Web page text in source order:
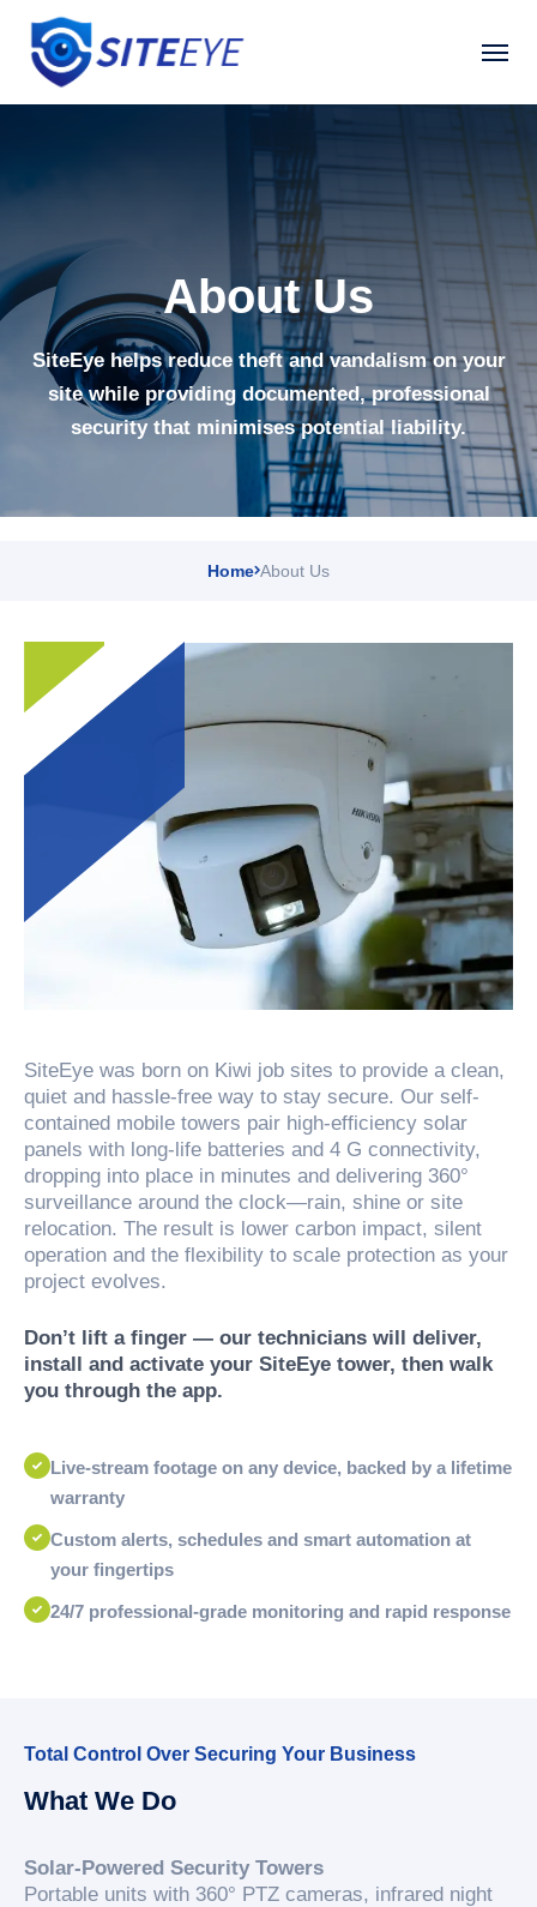
About Us
SiteEye helps reduce theft and vandalism on your
site while providing documented, professional
security that minimises potential liability.
Home About Us
SiteEye was born on Kiwi job sites to provide a clean,
quiet and hassle-free way to stay secure. Our self-
contained mobile towers pair high-efficiency solar
panels with long-life batteries and 4 G connectivity,
dropping into place in minutes and delivering 360°
surveillance around the clock—rain, shine or site
relocation. The result is lower carbon impact, silent
operation and the flexibility to scale protection as your
project evolves.
Don’t lift a finger — our technicians will deliver,
install and activate your SiteEye tower, then walk
you through the app.
Live-stream footage on any device, backed by a lifetime
warranty
Custom alerts, schedules and smart automation at
your fingertips
24/7 professional-grade monitoring and rapid response
Total Control Over Securing Your Business
What We Do
Solar-Powered Security Towers
Portable units with 360° PTZ cameras, infrared night